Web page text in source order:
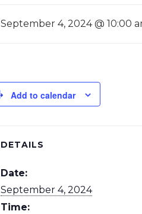
September 4, 2024 @ 10:00
Add to calendar
DETAILS
Date:
September 4, 2024
Time: